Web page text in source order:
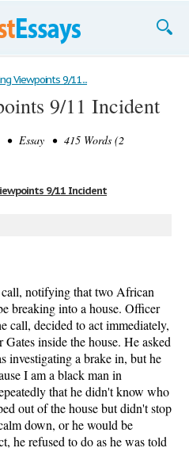
Viewpoints 9/11...
9/11 Incident
• Essay • 415 Words (2
9/11 Incident
notifying that two African
breaking into a house. Officer
call, decided to act immediately,
inside the house. He asked
investigating a brake in, but he
I am a black man in
that he didn't know who
out of the house but didn't stop
down, or he would be
he refused to do as he was told